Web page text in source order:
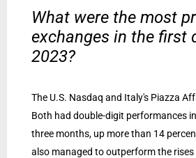
What were the most
exchanges in the first
2023?
The U.S. Nasdaq and Italy's Piazza
Both had double-digit performances
three months, up more than 14
also managed to outperform the rises